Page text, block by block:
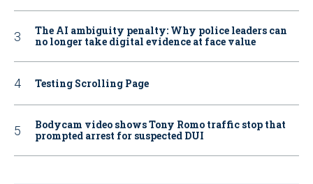
The AI ambiguity penalty: Why police leaders can
no longer take digital evidence at face value
Testing Scrolling Page
Bodycam video shows Tony Romo traffic stop that
prompted arrest for suspected DUI